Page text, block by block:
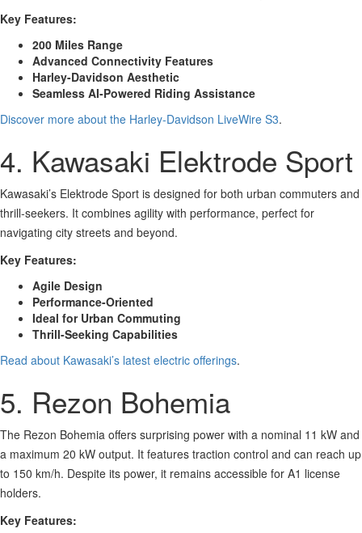
Key Features:
200 Miles Range
Advanced Connectivity Features
Harley-Davidson Aesthetic
Seamless AI-Powered Riding Assistance
Discover more about the Harley-Davidson LiveWire S3.
4. Kawasaki Elektrode Sport
Kawasaki’s Elektrode Sport is designed for both urban commuters and
thrill-seekers. It combines agility with performance, perfect for
navigating city streets and beyond.
Key Features:
Agile Design
Performance-Oriented
Ideal for Urban Commuting
Thrill-Seeking Capabilities
Read about Kawasaki’s latest electric offerings.
5. Rezon Bohemia
The Rezon Bohemia offers surprising power with a nominal 11 kW and
a maximum 20 kW output. It features traction control and can reach up
to 150 km/h. Despite its power, it remains accessible for A1 license
holders.
Key Features: